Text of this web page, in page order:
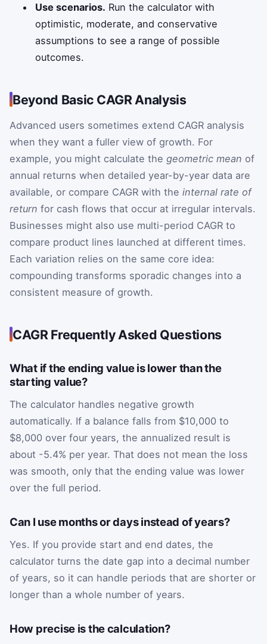
Use scenarios. Run the calculator with
optimistic, moderate, and conservative
assumptions to see a range of possible
outcomes.
Beyond Basic CAGR Analysis
Advanced users sometimes extend CAGR analysis
when they want a fuller view of growth. For
example, you might calculate the geometric mean of
annual returns when detailed year-by-year data are
available, or compare CAGR with the internal rate of
return for cash flows that occur at irregular intervals.
Businesses might also use multi-period CAGR to
compare product lines launched at different times.
Each variation relies on the same core idea:
compounding transforms sporadic changes into a
consistent measure of growth.
CAGR Frequently Asked Questions
What if the ending value is lower than the
starting value?
The calculator handles negative growth
automatically. If a balance falls from $10,000 to
$8,000 over four years, the annualized result is
about -5.4% per year. That does not mean the loss
was smooth, only that the ending value was lower
over the full period.
Can I use months or days instead of years?
Yes. If you provide start and end dates, the
calculator turns the date gap into a decimal number
of years, so it can handle periods that are shorter or
longer than a whole number of years.
How precise is the calculation?